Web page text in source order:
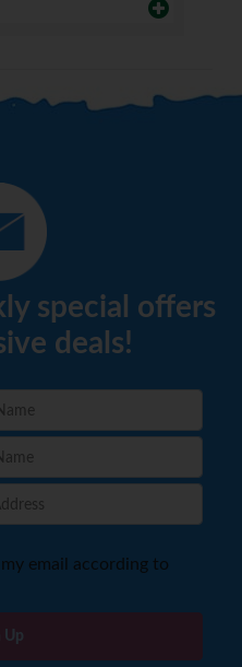
special offers
deals!
email according to
Up